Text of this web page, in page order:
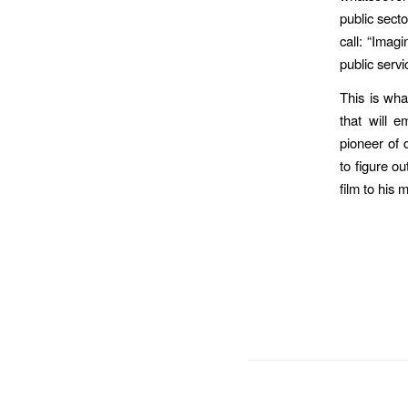
public
call:
public
This is
that will
pioneer of
to figure
film to his